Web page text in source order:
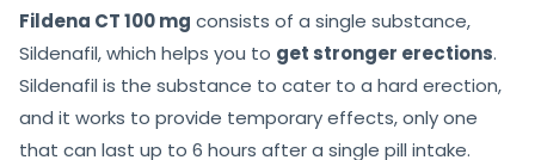
Fildena CT 100 mg consists of a single substance,
Sildenafil, which helps you to get stronger erections.
Sildenafil is the substance to cater to a hard erection,
and it works to provide temporary effects, only one
that can last up to 6 hours after a single pill intake.